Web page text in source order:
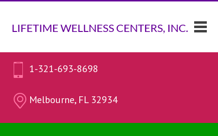
1-321-693-8698
Melbourne, FL 32934